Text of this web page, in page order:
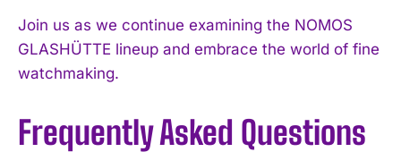
Join us as we continue examining the NOMOS
GLASHÜTTE lineup and embrace the world of fine
watchmaking.
Frequently Asked Questions